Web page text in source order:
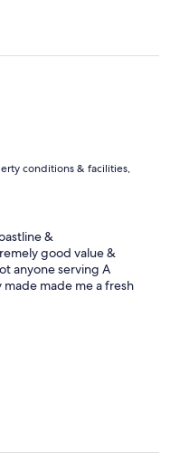
conditions & facilities,
&
good value &
anyone serving A
made me a fresh